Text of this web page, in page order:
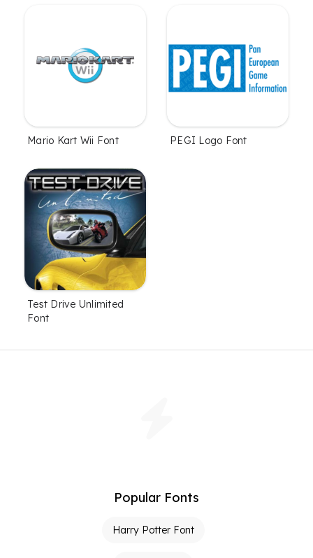
Mario Kart Wii Font PEGI Logo Font
Test Drive Unlimited
Font
Popular Fonts
Harry Potter Font